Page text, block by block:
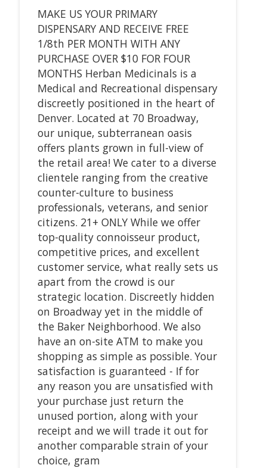
MAKE US YOUR PRIMARY
DISPENSARY AND RECEIVE FREE
1/8th PER MONTH WITH ANY
PURCHASE OVER $10 FOR FOUR
MONTHS Herban Medicinals is a
Medical and Recreational dispensary
discreetly positioned in the heart of
Denver. Located at 70 Broadway,
our unique, subterranean oasis
offers plants grown in full-view of
the retail area! We cater to a diverse
clientele ranging from the creative
counter-culture to business
professionals, veterans, and senior
citizens. 21+ ONLY While we offer
top-quality connoisseur product,
competitive prices, and excellent
customer service, what really sets us
apart from the crowd is our
strategic location. Discreetly hidden
on Broadway yet in the middle of
the Baker Neighborhood. We also
have an on-site ATM to make you
shopping as simple as possible. Your
satisfaction is guaranteed - If for
any reason you are unsatisfied with
your purchase just return the
unused portion, along with your
receipt and we will trade it out for
another comparable strain of your
choice, gram